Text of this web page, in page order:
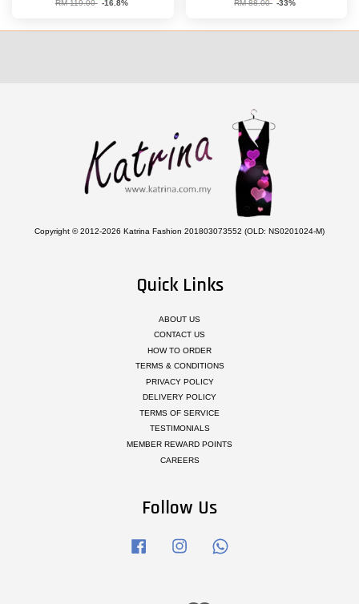
RM 119.00 -16.8% RM 88.00 -33%
Copyright © 2012-2026 Katrina Fashion 201803073552 (OLD: NS0201024-M)
Quick Links
ABOUT US
CONTACT US
HOW TO ORDER
TERMS & CONDITIONS
PRIVACY POLICY
DELIVERY POLICY
TERMS OF SERVICE
TESTIMONIALS
MEMBER REWARD POINTS
CAREERS
Follow Us
Facebook Instagram